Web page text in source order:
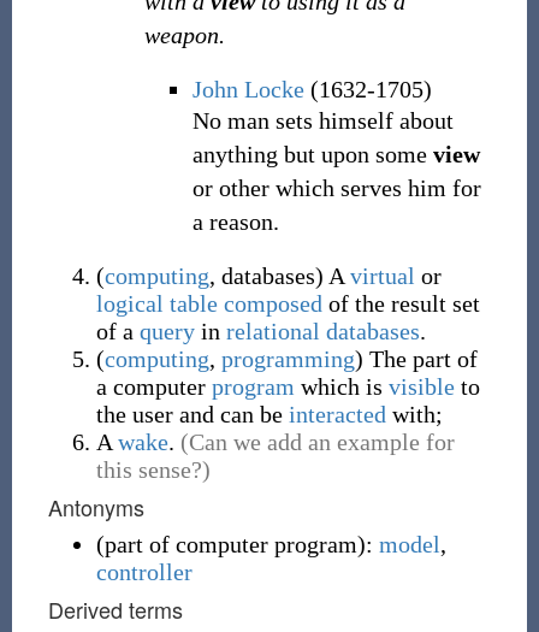
weapon.
John Locke(1632-1705)
No man sets himself about
anything but upon some view
or other which serves him for
a reason.
(computing, databases) A virtual or
logical table composed of the result set
of a queryin relational databases.
(computing, programming) The part of
a computer program which is visibleto
the user and can be interacted with;
A wake. (Can we add an example for
this sense?)
Antonyms
(part of computer program): model,
controller
Derived terms